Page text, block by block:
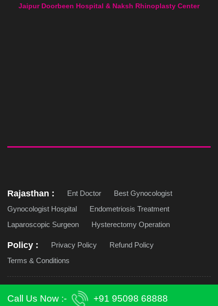
Jaipur Doorbeen Hospital & Naksh Rhinoplasty Center
Rajasthan : Ent Doctor
Best Gynocologist
Gynocologist Hospital
Endometriosis Treatment
Laparoscopic Surgeon
Hysterectomy Operation
Policy : Privacy Policy
Refund Policy
Terms & Conditions
Reserved. | Design & Develop by -Techcodian
Call Us Now :- +91 95098 68888